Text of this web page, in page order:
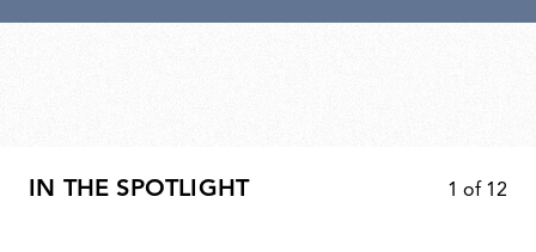
IN THE SPOTLIGHT 1 of 12